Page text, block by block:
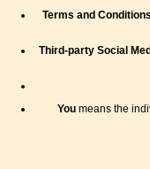
Terms and Conditions
Third-party Social
Youmeans the